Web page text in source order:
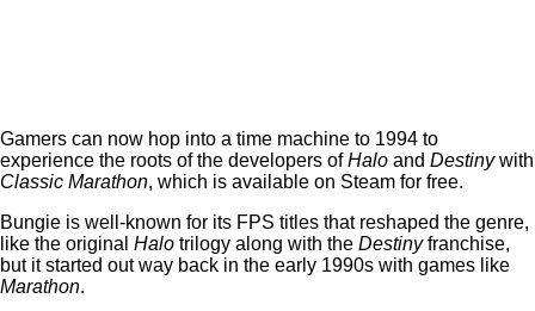
Gamers can now hop into a time machine to 1994 to
experience the roots of the developers ofHalo and Destinywith
Classic Marathon, which is available on Steam for free.
Bungie is well-known for its FPS titles that reshaped the genre,
like the original Halo trilogy along with the Destinyfranchise,
but it started out way back in the early 1990s with games like
Marathon.